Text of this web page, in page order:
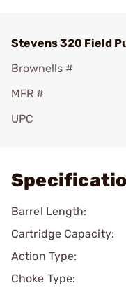
Stevens 320 Field
Brownells #
MFR #
UPC
Barrel Length:
Cartridge Capacity:
Action Type:
Choke Type: